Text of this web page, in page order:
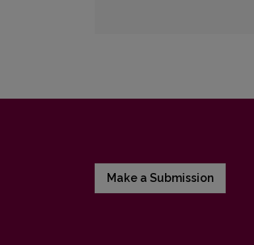
Make a Submission